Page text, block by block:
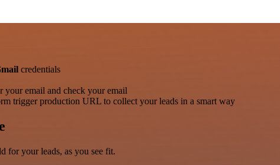
credentials
email and check your email
trigger production URL to collect your leads in a smart way
for your leads, as you see fit.